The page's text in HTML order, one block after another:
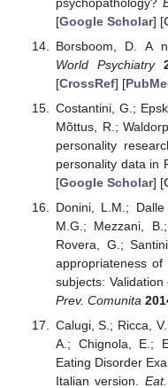
[Google Scholar] [
Borsboom, D. A
World Psychiatry
[CrossRef] [
Costantini, G.;
Mõttus, R.;
personality
personality data in
[Google Scholar] [
Donini, L.M.;
M.G.; Mezzani,
Rovera, G.;
appropriateness
subjects:
Prev. Comunita
Calugi, S.; Ricca,
A.; Chignola, E.;
Eating Disorder
Italian version.